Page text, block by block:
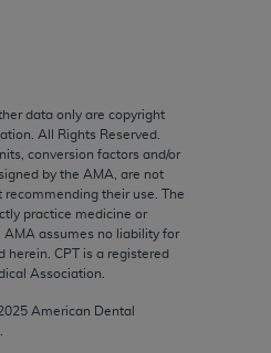
data only are copyright
All Rights Reserved.
conversion factors and/or
by the AMA, are not
recommending their use. The
practice medicine or
AMA assumes no liability for
herein. CPT is a registered
Association.
American Dental
Federal procurements.
warranty of any
implied, including but not
of
for a particular
relative value units,
related components are
are not part of CPT, and
their use. The AMA
practice medicine or